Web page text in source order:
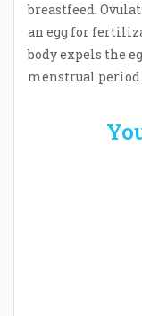
breastfeed.
an egg for
body expels the
menstrual period.